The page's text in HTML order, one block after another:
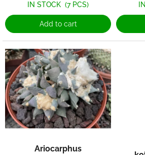
IN STOCK (7 PCS)
Add to cart
Ariocarphus